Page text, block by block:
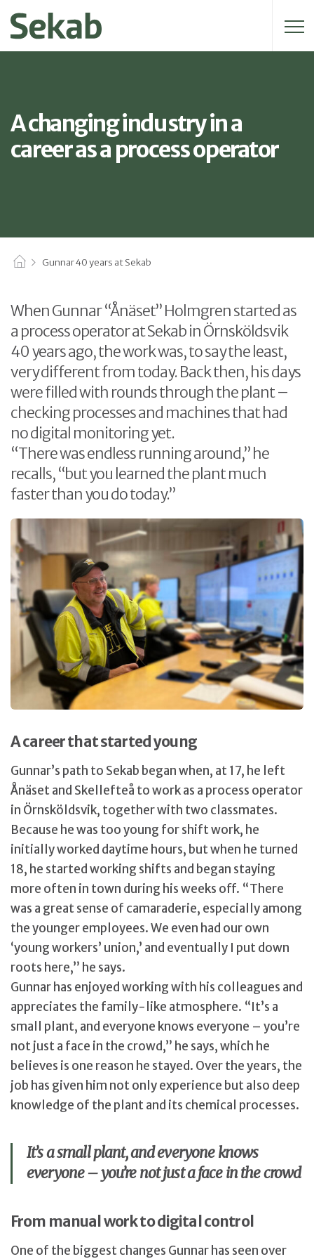
Search for:
A changing industry in a
career as a process operator
Gunnar 40 years at Sekab
When Gunnar “Ånäset” Holmgren started as
a process operator at Sekab in Örnsköldsvik
40 years ago, the work was, to say the least,
very different from today. Back then, his days
were filled with rounds through the plant –
checking processes and machines that had
no digital monitoring yet.
“There was endless running around,” he
recalls, “but you learned the plant much
faster than you do today.”
A career that started young
Gunnar’s path to Sekab began when, at 17, he left
Ånäset and Skellefteå to work as a process operator
in Örnsköldsvik, together with two classmates.
Because he was too young for shift work, he
initially worked daytime hours, but when he turned
18, he started working shifts and began staying
more often in town during his weeks off. “There
was a great sense of camaraderie, especially among
the younger employees. We even had our own
‘young workers’ union,’ and eventually I put down
roots here,” he says.
Gunnar has enjoyed working with his colleagues and
appreciates the family-like atmosphere. “It’s a
small plant, and everyone knows everyone – you’re
not just a face in the crowd,” he says, which he
believes is one reason he stayed. Over the years, the
job has given him not only experience but also deep
knowledge of the plant and its chemical processes.
It’s a small plant, and everyone knows
everyone – you’re not just a face in the crowd
From manual work to digital control
One of the biggest changes Gunnar has seen over